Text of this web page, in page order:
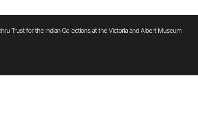
Trust for the Indian Collections at the Victoria and Albert Museum'